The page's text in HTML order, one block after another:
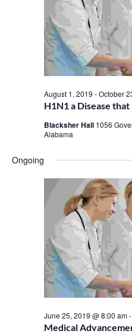
H1N1 a Disease
August 1, 2019 -October
Blacksher Hall 1056
Alabama
Ongoing
Medical
June 25, 2019 @ 8:00 am-